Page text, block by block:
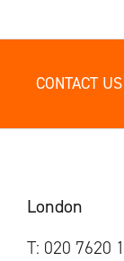
CONTACT
London
T: 020 7620